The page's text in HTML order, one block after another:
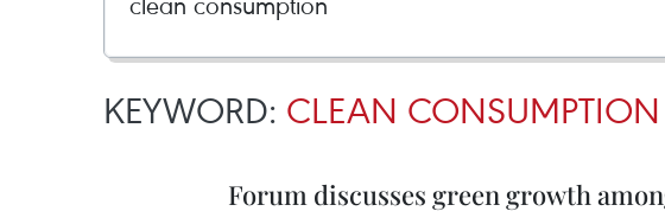
KEYWORD: CLEAN CONSUMPTION
Forum discusses green growth